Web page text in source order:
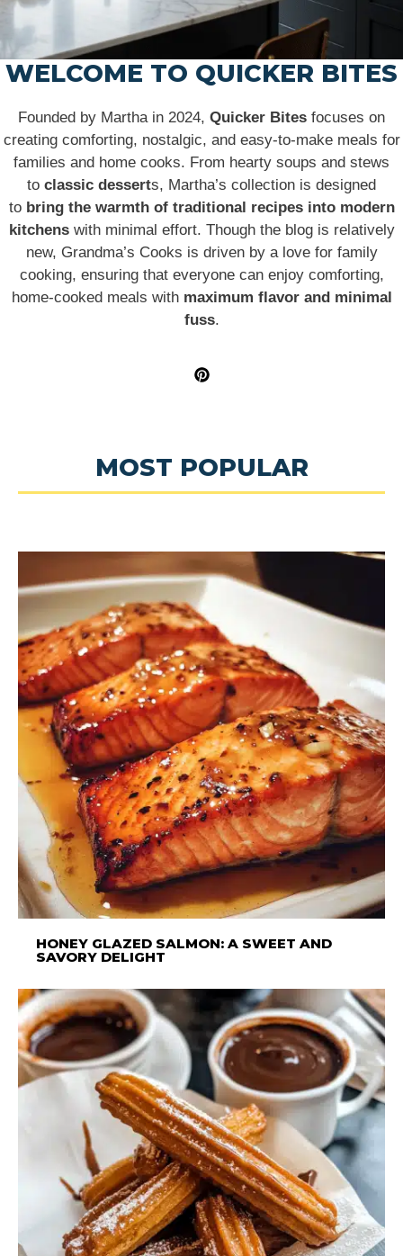
WELCOME TO QUICKER BITES
Founded by Martha in 2024, Quicker Bites focuses on
creating comforting, nostalgic, and easy-to-make meals for
families and home cooks. From hearty soups and stews
to classic desserts, Martha’s collection is designed
to bring the warmth of traditional recipes into modern
kitchenswith minimal effort. Though the blog is relatively
new, Grandma’s Cooks is driven by a love for family
cooking, ensuring that everyone can enjoy comforting,
home-cooked meals with maximum flavor and minimal
fuss.
MOST POPULAR
HONEY GLAZED SALMON: A SWEET AND
SAVORY DELIGHT